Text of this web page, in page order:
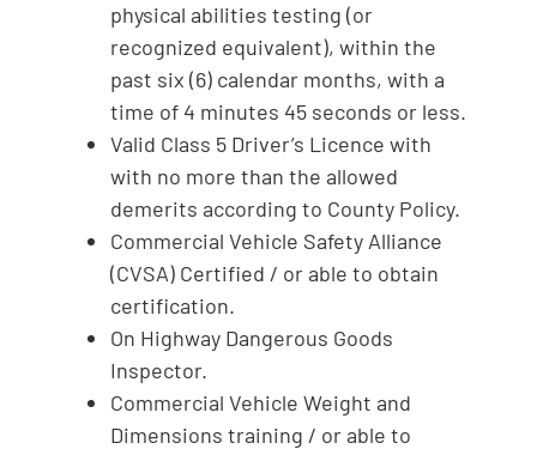
physical abilities testing (or
recognized equivalent), within the
past six (6) calendar months, with a
time of 4 minutes 45 seconds or less.
Valid Class 5 Driver’s Licence with
with no more than the allowed
demerits according to County Policy.
Commercial Vehicle Safety Alliance
(CVSA) Certified / or able to obtain
certification.
On Highway Dangerous Goods
Inspector.
Commercial Vehicle Weight and
Dimensions training / or able to